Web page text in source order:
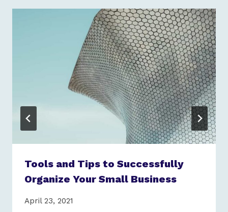
Tools and Tips to Successfully
Organize Your Small Business
April 23, 2021